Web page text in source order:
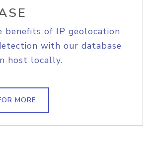
benefits of IP geolocation
with our database
host locally.
MORE